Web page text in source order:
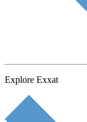
Explore Exxat